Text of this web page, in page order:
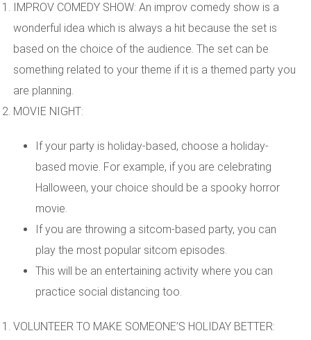
IMPROV COMEDY SHOW: An improv comedy show is a
wonderful idea which is always a hit because the set is
based on the choice of the audience. The set can be
something related to your theme if it is a themed party you
are planning.
MOVIE NIGHT:
If your party is holiday-based, choose a holiday-
based movie. For example, if you are celebrating
Halloween, your choice should be a spooky horror
movie.
If you are throwing a sitcom-based party, you can
play the most popular sitcom episodes.
This will be an entertaining activity where you can
practice social distancing too.
VOLUNTEER TO MAKE SOMEONE’S HOLIDAY BETTER: